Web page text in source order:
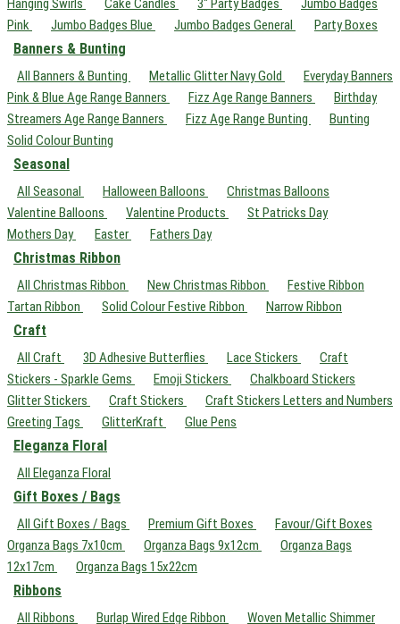
Hanging Swirls Cake Candles 3" Party Badges
Jumbo Badges
Pink
Jumbo Badges Blue Jumbo Badges General Party Boxes
Banners & Bunting
All Banners & Bunting Metallic Glitter Navy Gold
Everyday Banners
Pink & Blue Age Range Banners
Fizz Age Range Banners
Birthday
Streamers Age Range Banners
Fizz Age Range Bunting
Bunting
Solid Colour Bunting
Seasonal
All Seasonal Halloween Balloons
Christmas Balloons
Valentine Balloons
Valentine Products
St Patricks Day
Mothers Day
Easter Fathers Day
Christmas Ribbon
All Christmas Ribbon New Christmas Ribbon
Festive Ribbon
Tartan Ribbon
Solid Colour Festive Ribbon Narrow Ribbon
Craft
All Craft 3D Adhesive Butterflies Lace Stickers
Craft
Stickers - Sparkle Gems
Emoji Stickers
Chalkboard Stickers
Glitter Stickers
Craft Stickers
Craft Stickers Letters and Numbers
Greeting Tags
GlitterKraft Glue Pens
Eleganza Floral
All Eleganza Floral
Gift Boxes / Bags
All Gift Boxes / Bags Premium Gift Boxes
Favour/Gift Boxes
Organza Bags 7x10cm
Organza Bags 9x12cm
Organza Bags
12x17cm
Organza Bags 15x22cm
Ribbons
All Ribbons Burlap Wired Edge Ribbon
Woven Metallic Shimmer